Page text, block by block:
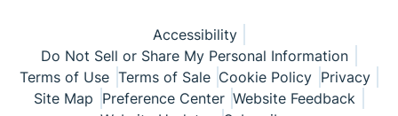
Accessibility
Do Not Sell or Share My Personal Information
Terms of Use Terms of Sale Cookie Policy Privacy
Site Map Preference Center Website Feedback